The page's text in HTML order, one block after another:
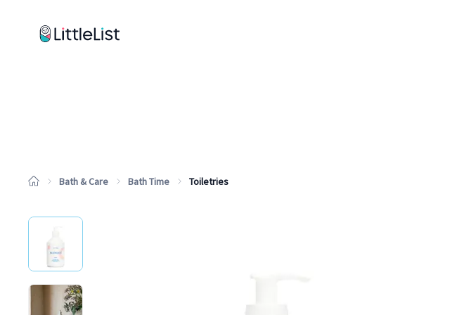
Bath & Care Bath Time Toiletries